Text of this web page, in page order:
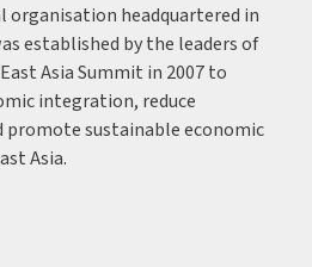
organisation headquartered in
established by the leaders of
Asia Summit in 2007 to
integration, reduce
promote sustainable economic
Asia.